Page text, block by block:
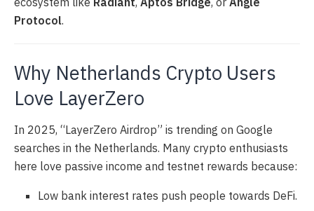
Protocol.
Why Netherlands Crypto Users
Love LayerZero
In 2025, “LayerZero Airdrop” is trending on Google
searches in the Netherlands. Many crypto enthusiasts
here love passive income and testnet rewards because:
Low bank interest rates push people towards DeFi.